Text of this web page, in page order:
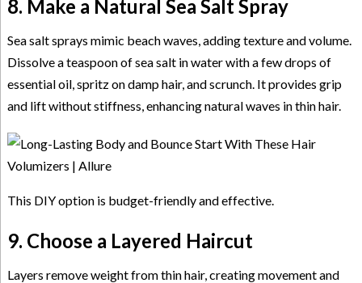
8. Make a Natural Sea Salt Spray
Sea salt sprays mimic beach waves, adding texture and volume.
Dissolve a teaspoon of sea salt in water with a few drops of
essential oil, spritz on damp hair, and scrunch. It provides grip
and lift without stiffness, enhancing natural waves in thin hair.
This DIY option is budget-friendly and effective.
9. Choose a Layered Haircut
Layers remove weight from thin hair, creating movement and